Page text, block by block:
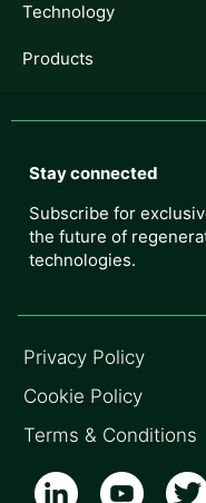
Technology
Products
Stay connected
Subscribe for
the future of
technologies.
Privacy Policy
Cookie Policy
Terms & Conditions